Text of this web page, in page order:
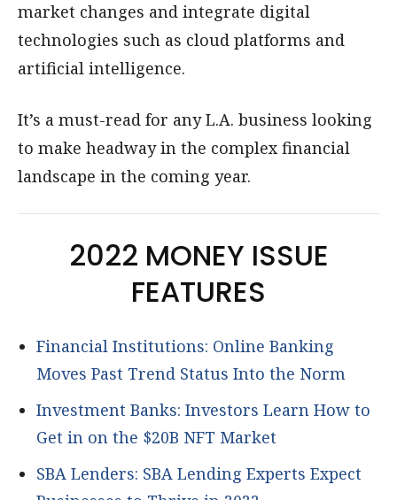
market changes and integrate digital
technologies such as cloud platforms and
artificial intelligence.
It’s a must-read for any L.A. business looking
to make headway in the complex financial
landscape in the coming year.
2022 MONEY ISSUE
FEATURES
Financial Institutions: Online Banking
Moves Past Trend Status Into the Norm
Investment Banks: Investors Learn How to
Get in on the $20B NFT Market
SBA Lenders: SBA Lending Experts Expect